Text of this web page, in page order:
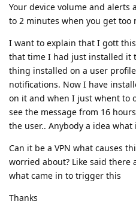
Your device volume and
to 2 minutes when you get too
I want to explain that I gott
that time I had just installed it
thing installed on a user
notifications. Now I have
on it and when I just whent to
see the message from 16
the user.. Anybody a idea what
Can it be a VPN what causes
worried about? Like said there
what came in to trigger this
Thanks